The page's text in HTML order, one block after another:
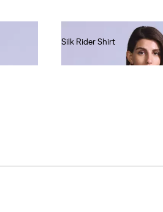
Silk Rider Shirt